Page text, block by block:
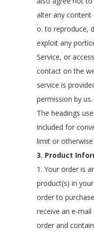
alter any content
o. to reproduce,
exploit any
Service, or
contact on the
service is
permission by us.
The headings
included for
limit or
3. Product
1. Your order is
product(s) in
order to
receive an e-
order and